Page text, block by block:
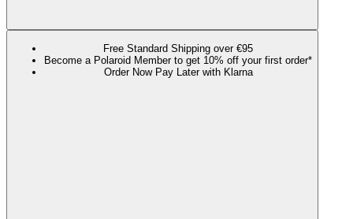
Free Standard Shipping over €95
Become a Polaroid Member to get 10% off your first order*
Order Now Pay Later with Klarna